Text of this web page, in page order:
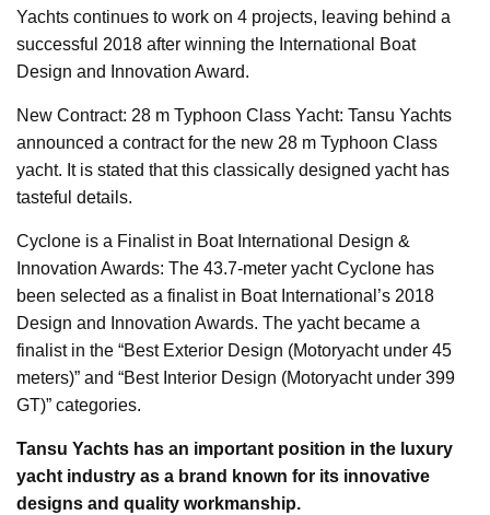
Yachts continues to work on 4 projects, leaving behind a
successful 2018 after winning the International Boat
Design and Innovation Award.
New Contract: 28 m Typhoon Class Yacht: Tansu Yachts
announced a contract for the new 28 m Typhoon Class
yacht. It is stated that this classically designed yacht has
tasteful details.
Cyclone is a Finalist in Boat International Design &
Innovation Awards: The 43.7-meter yacht Cyclone has
been selected as a finalist in Boat International’s 2018
Design and Innovation Awards. The yacht became a
finalist in the “Best Exterior Design (Motoryacht under 45
meters)” and “Best Interior Design (Motoryacht under 399
GT)” categories.
Tansu Yachts has an important position in the luxury
yacht industry as a brand known for its innovative
designs and quality workmanship.